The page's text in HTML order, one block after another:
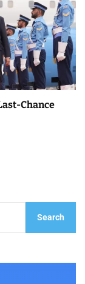
Chance